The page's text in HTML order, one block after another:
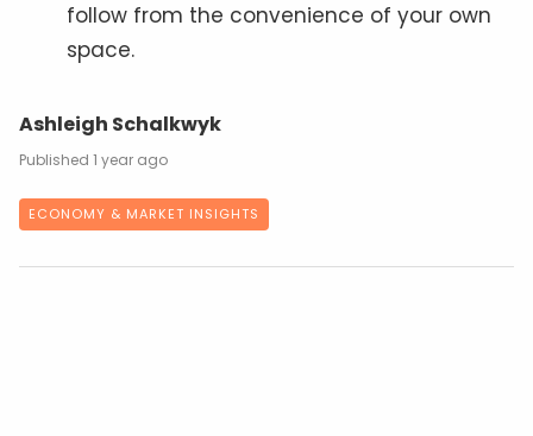
follow from the convenience of your own
space.
Ashleigh Schalkwyk
1 year ago
ECONOMY & MARKET INSIGHTS